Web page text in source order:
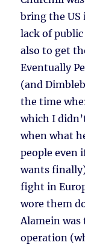
bring the US
lack of
also to get
Eventually
(and
the time
which I
when what
people even
wants
fight in
wore them
Alamein
operation